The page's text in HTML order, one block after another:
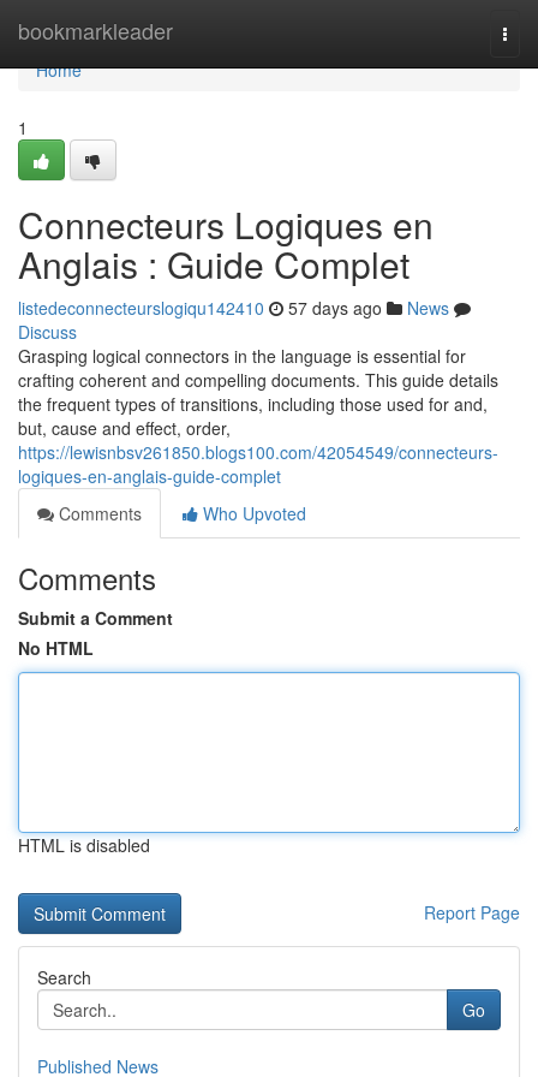
bookmarkleader
Home
Home
1
Connecteurs Logiques en
Anglais : Guide Complet
listedeconnecteurslogiqu142410 57 days ago
News
Discuss
Grasping logical connectors in the language is essential for
crafting coherent and compelling documents. This guide details
the frequent types of transitions, including those used for and,
but, cause and effect, order,
https://lewisnbsv261850.blogs100.com/42054549/connecteurs-
logiques-en-anglais-guide-complet
Comments
Who Upvoted
Comments
Submit a Comment
No HTML
HTML is disabled
Report Page
Search
Go
Published News